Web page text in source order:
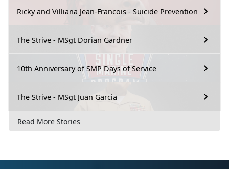
Ricky and Villiana Jean-Francois - Suicide Prevention
The Strive - MSgt Dorian Gardner
10th Anniversary of SMP Days of Service
The Strive - MSgt Juan Garcia
Read More Stories